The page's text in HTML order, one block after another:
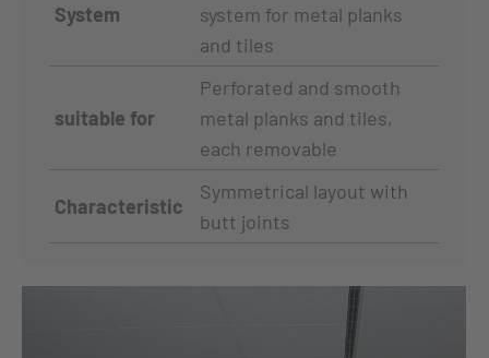
System
system for metal planks
and tiles
suitable for
Perforated and smooth
metal planks and tiles,
each removable
Characteristic
Symmetrical layout with
butt joints